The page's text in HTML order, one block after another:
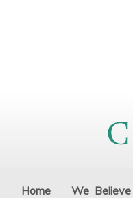
Home We Believe